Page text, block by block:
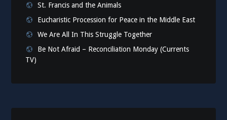
St. Francis and the Animals
Eucharistic Procession for Peace in the Middle East
We Are All In This Struggle Together
Be Not Afraid – Reconciliation Monday (Currents
TV)